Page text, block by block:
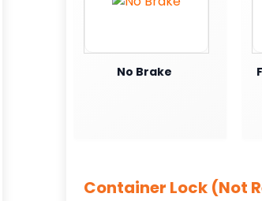
No Brake
Container Lock (Not